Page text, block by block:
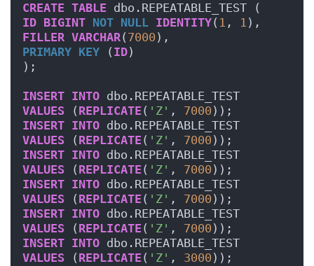
CREATE TABLE dbo.REPEATABLE_TEST (
ID BIGINT NOT NULL IDENTITY( 1 , 1 ),
FILLER VARCHAR( 7000 ),
PRIMARY KEY ( ID)
);
INSERT INTO dbo.REPEATABLE_TEST
VALUES ( REPLICATE ( 'Z' , 7000 ));
INSERT INTO dbo.REPEATABLE_TEST
VALUES ( REPLICATE ( 'Z' , 7000 ));
INSERT INTO dbo.REPEATABLE_TEST
VALUES ( REPLICATE ( 'Z' , 7000 ));
INSERT INTO dbo.REPEATABLE_TEST
VALUES ( REPLICATE ( 'Z' , 7000 ));
INSERT INTO dbo.REPEATABLE_TEST
VALUES ( REPLICATE ( 'Z' , 7000 ));
INSERT INTO dbo.REPEATABLE_TEST
VALUES ( REPLICATE ( 'Z' , 3000 ));